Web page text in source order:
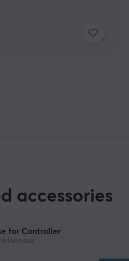
accessories
for Controller